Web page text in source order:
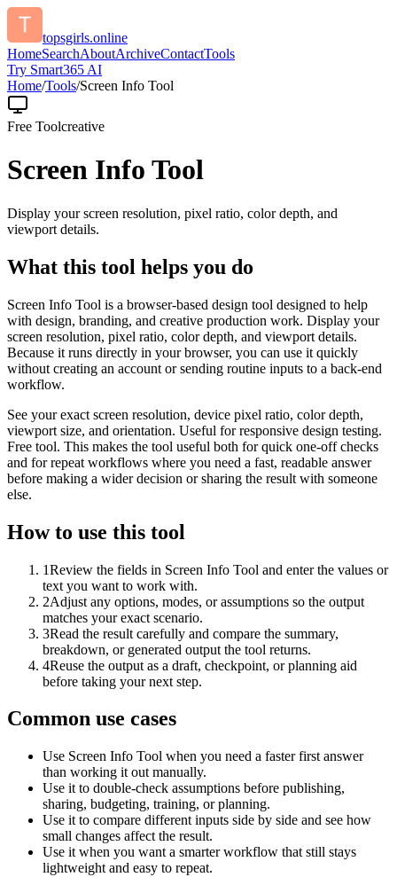
topsgirls.online
HomeSearchAboutArchiveContactTools
Try Smart365 AI
Home/Tools/Screen Info Tool
Free Toolcreative
Screen Info Tool
Display your screen resolution, pixel ratio, color depth, and
viewport details.
What this tool helps you do
Screen Info Tool is a browser-based design tool designed to help
with design, branding, and creative production work. Display your
screen resolution, pixel ratio, color depth, and viewport details.
Because it runs directly in your browser, you can use it quickly
without creating an account or sending routine inputs to a back-end
workflow.
See your exact screen resolution, device pixel ratio, color depth,
viewport size, and orientation. Useful for responsive design testing.
Free tool. This makes the tool useful both for quick one-off checks
and for repeat workflows where you need a fast, readable answer
before making a wider decision or sharing the result with someone
else.
How to use this tool
1Review the fields in Screen Info Tool and enter the values or
text you want to work with.
2Adjust any options, modes, or assumptions so the output
matches your exact scenario.
3Read the result carefully and compare the summary,
breakdown, or generated output the tool returns.
4Reuse the output as a draft, checkpoint, or planning aid
before taking your next step.
Common use cases
Use Screen Info Tool when you need a faster first answer
than working it out manually.
Use it to double-check assumptions before publishing,
sharing, budgeting, training, or planning.
Use it to compare different inputs side by side and see how
small changes affect the result.
Use it when you want a smarter workflow that still stays
lightweight and easy to repeat.